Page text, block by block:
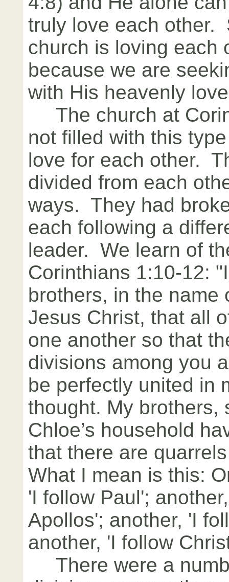
truly love each other.
church is loving each
because we are
with His heavenly
The church at
not filled with this
love for each other.
divided from each
ways. They had
each following a
leader. We learn of
Corinthians 1:10-12:
brothers, in the name
Jesus Christ, that all
one another so that
divisions among you
be perfectly united in
thought. My brothers,
Chloe’s household
that there are
What I mean is this:
'I follow Paul';
Apollos'; another, 'I
another, 'I follow
There were a